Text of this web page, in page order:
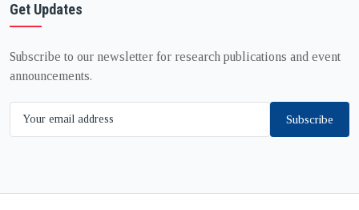
Get Updates
Subscribe to our newsletter for research publications and event
announcements.
Subscribe